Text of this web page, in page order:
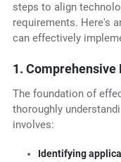
steps to align
requirements. Here's
can effectively
1.
The foundation of
thoroughly
involves:
Identifying